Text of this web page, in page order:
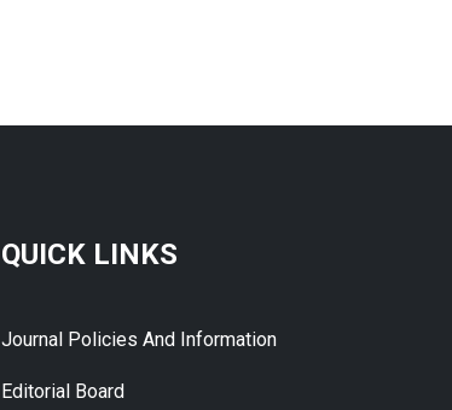
QUICK LINKS
Journal Policies And Information
Editorial Board